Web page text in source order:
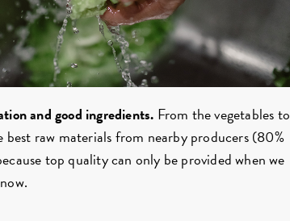
and good ingredients. From the vegetables to
best raw materials from nearby producers (80%
top quality can only be provided when we